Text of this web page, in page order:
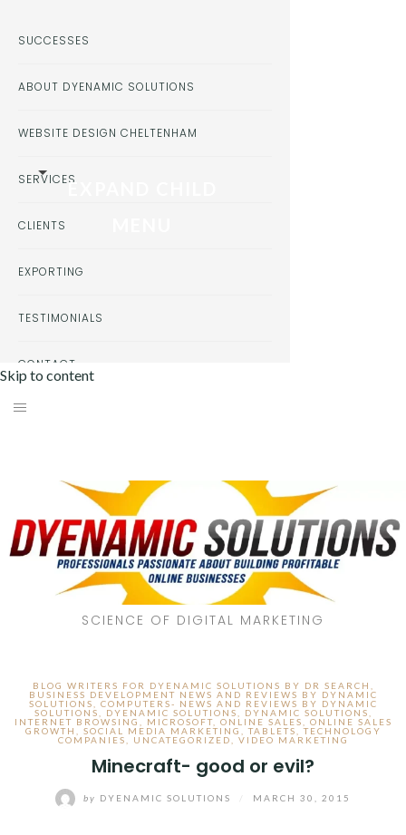
Skip to content
SCIENCE OF DIGITAL MARKETING
BLOG WRITERS FOR DYENAMIC SOLUTIONS BY DR SEARCH
BUSINESS DEVELOPMENT NEWS AND REVIEWS BY DYNAMIC
SOLUTIONS
COMPUTERS- NEWS AND REVIEWS BY DYNAMIC
SOLUTIONS
DYENAMIC SOLUTIONS DYNAMIC SOLUTIONS
INTERNET BROWSING
MICROSOFT, ONLINE SALES
ONLINE SALES
GROWTH
SOCIAL MEDIA MARKETING ,TABLETS ,TECHNOLOGY
COMPANIES
UNCATEGORIZED VIDEO MARKETING
Minecraft- good or evil?
by DYENAMIC SOLUTIONS MARCH 30, 2015
SUCCESSES
ABOUT DYENAMIC SOLUTIONS
WEBSITE DESIGN CHELTENHAM
SERVICESEXPAND CHILD
CLIENTS
EXPORTING
TESTIMONIALS
CONTACT